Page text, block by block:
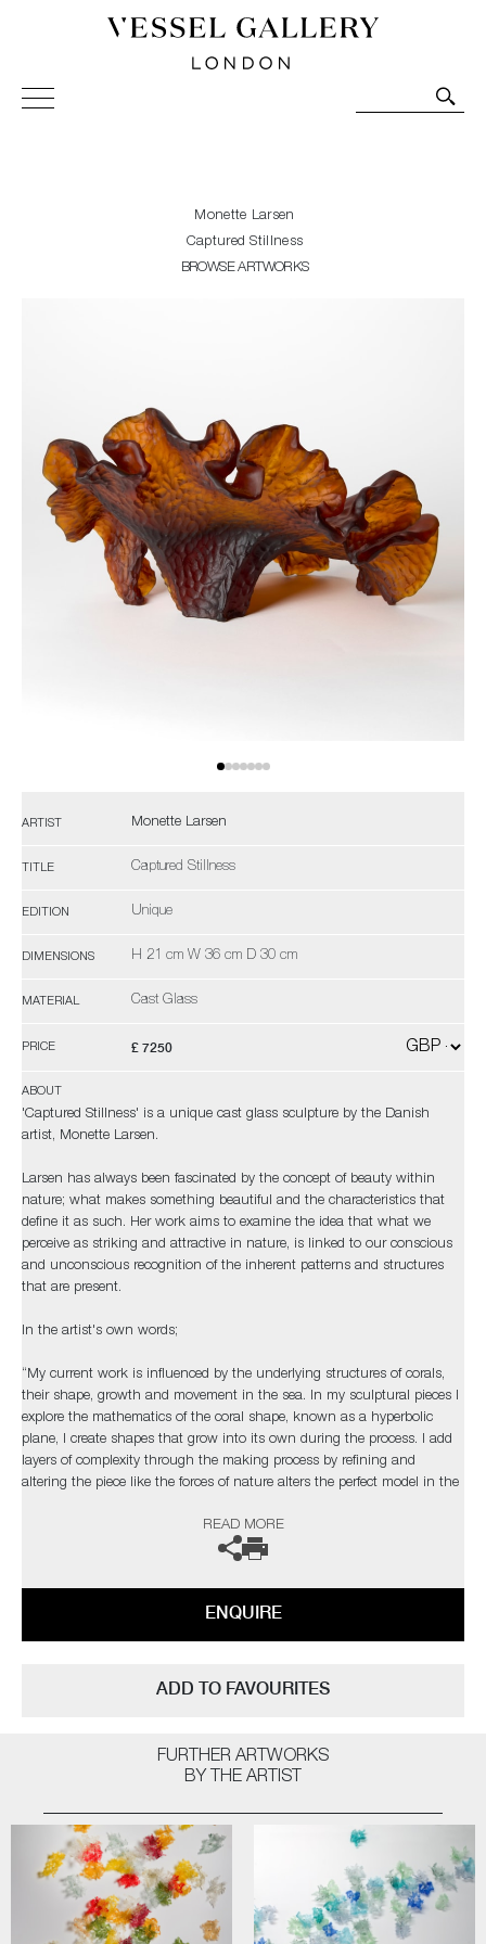
Vessel Gallery London - Contemporary Art-Glass
Sculpture and Decorative Art. Exhibitions, Sales and
Monette Larsen
Captured Stillness
BROWSE ARTWORKS
ARTIST Monette Larsen
TITLE Captured Stillness
EDITION Unique
DIMENSIONS H 21 cm W 36 cm D 30 cm
MATERIAL Cast Glass
PRICE £ 7250
ABOUT
'Captured Stillness' is a unique cast glass sculpture by the Danish
artist, Monette Larsen.
Larsen has always been fascinated by the concept of beauty within
nature; what makes something beautiful and the characteristics that
define it as such. Her work aims to examine the idea that what we
perceive as striking and attractive in nature, is linked to our conscious
and unconscious recognition of the inherent patterns and structures
that are present.
In the artist's own words;
“My current work is influenced by the underlying structures of corals,
their shape, growth and movement in the sea. In my sculptural pieces I
explore the mathematics of the coral shape, known as a hyperbolic
plane, I create shapes that grow into its own during the process. I add
layers of complexity through the making process by refining and
altering the piece like the forces of nature alters the perfect model in the
The artist can also create pieces to commission, please contact the
READ MORE
ENQUIRE
ADD TO FAVOURITES
FURTHER ARTWORKS
BY THE ARTIST